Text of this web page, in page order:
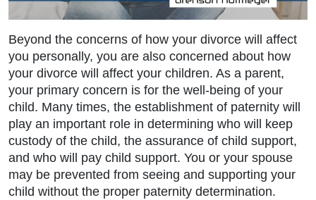
Beyond the concerns of how your divorce will affect
you personally, you are also concerned about how
your divorce will affect your children. As a parent,
your primary concern is for the well-being of your
child. Many times, the establishment of paternity will
play an important role in determining who will keep
custody of the child, the assurance of child support,
and who will pay child support. You or your spouse
may be prevented from seeing and supporting your
child without the proper paternity determination.